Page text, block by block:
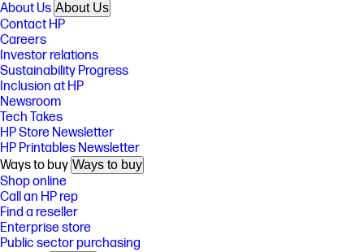
About Us About Us
Contact HP
Careers
Investor relations
Sustainability Progress
Inclusion at HP
Newsroom
Tech Takes
HP Store Newsletter
HP Printables Newsletter
Ways to buy Ways to buy
Shop online
Call an HP rep
Find a reseller
Enterprise store
Public sector purchasing